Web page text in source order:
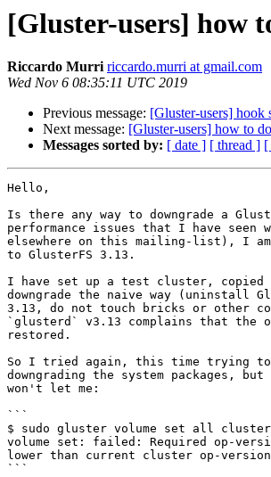
[Gluster-users] how
Riccardo Murri riccardo.murri at gmail.com
Wed Nov 6 08:35:11 UTC 2019
Previous message: [Gluster-users] hook
Next message: [Gluster-users] how to
Messages sorted by: [ date ] [ thread ] [
Hello,
Is there any way to downgrade a
performance issues that I have seen
elsewhere on this mailing-list), I am
to GlusterFS 3.13.
I have set up a test cluster,
downgrade the naive way (uninstall
3.13, do not touch bricks or other
`glusterd` v3.13 complains that the
restored.
So I tried again, this time trying to
downgrading the system packages,
won't let me:
```
$ sudo gluster volume set all
volume set: failed: Required op-
lower than current cluster op-
```